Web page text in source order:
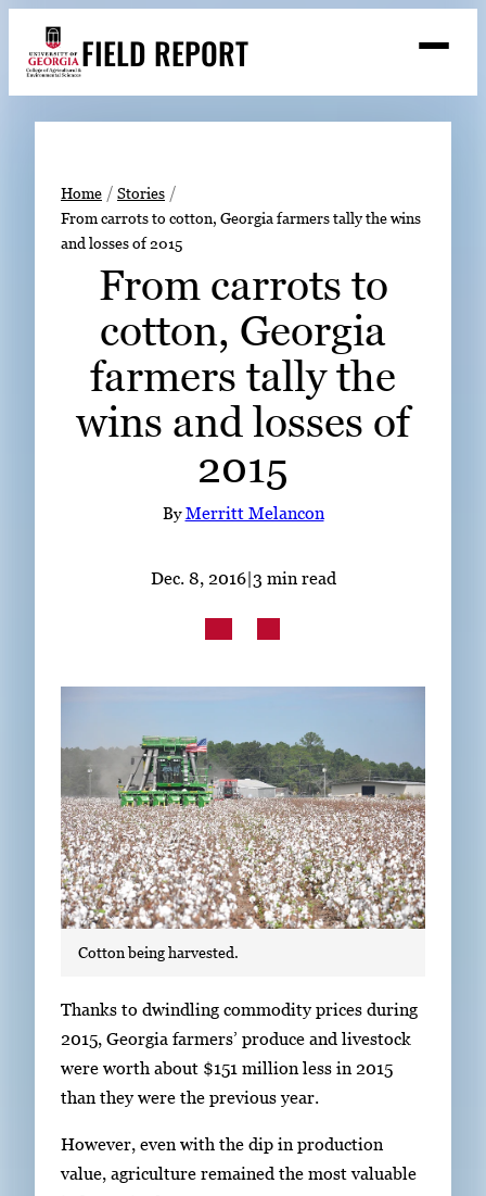
content
FIELD REPORT
Search
Stories
Expert Resources
READ
LOOK
WATCH
LinkedIn Facebook Instagram
Home
Stories
From carrots to cotton, Georgia farmers tally the wins
and losses of 2015
From carrots to
cotton, Georgia
farmers tally the
wins and losses of
2015
ByMerritt Melancon
Dec. 8, 2016|3 min read
Cotton being harvested.
S
i
n
g
e
g
Thanks to dwindling commodity prices during
2015, Georgia farmers’ produce and livestock
were worth about $151 million less in 2015
than they were the previous year.
However, even with the dip in production
value, agriculture remained the most valuable